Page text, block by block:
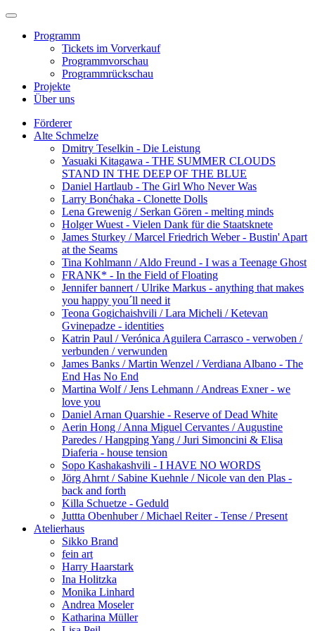
Programm
Tickets im Vorverkauf
Programmvorschau
Programmrückschau
Projekte
Über uns
Förderer
Alte Schmelze
Dmitry Teselkin - Die Leistung
Yasuaki Kitagawa - THE SUMMER CLOUDS
STAND IN THE DEEP OF THE BLUE
Daniel Hartlaub - The Girl Who Never Was
Larry Bonćhaka - Clonette Dolls
Lena Grewenig / Serkan Gören - melting minds
Holger Wuest - Vielen Dank für die Staatsknete
James Sturkey / Marcel Friedrich Weber - Bustin' Apart
at the Seams
Tina Kohlmann / Aldo Freund - I was a Teenage Ghost
FRANK* - In the Field of Floating
Jennifer bannert / Ulrike Markus - anything that makes
you happy you´ll need it
Teona Gogichaishvili / Lara Micheli / Ketevan
Gvinepadze - identities
Katrin Paul / Verónica Aguilera Carrasco - verwoben /
verbunden / verwunden
James Banks / Martin Wenzel / Verdiana Albano - The
End Has No End
Martina Wolf / Jens Lehmann / Andreas Exner - we
love you
Daniel Arnan Quarshie - Reserve of Dead White
Aerin Hong / Anna Miguel Cervantes / Augustine
Paredes / Hangping Yang / Juri Simoncini & Elisa
Diaferia - house tension
Sopo Kashakashvili - I HAVE NO WORDS
Jörg Ahrnt / Sabine Kuehnle / Nicole van den Plas -
back and forth
Killa Schuetze - Geduld
Juttta Obenhuber / Michael Reiter - Tense / Present
Atelierhaus
Sikko Brand
fein art
Harry Haarstark
Ina Holitzka
Monika Linhard
Andrea Moseler
Katharina Müller